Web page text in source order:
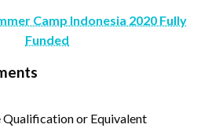
Camp Indonesia 2020 Fully
Funded
or Equivalent